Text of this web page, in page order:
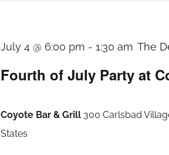
Fourth of July Party at
July 4 @ 6:00 pm -1:30 am The
Coyote Bar & Grill 300 Carlsbad
States